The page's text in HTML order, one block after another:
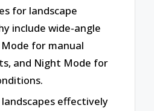
for landscape
include wide-angle
Mode for manual
and Night Mode for
landscapes effectively